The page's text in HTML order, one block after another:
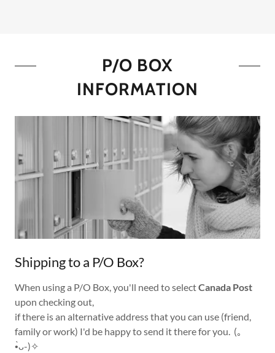
P/O BOX
INFORMATION
Shipping to a P/O Box?
When using a P/O Box, you'll need to selectCanada Post
upon checking out,
if there is an alternative address that you can use (friend,
family or work) I'd be happy to send it there for you. (｡
•̀ᴗ-)✧